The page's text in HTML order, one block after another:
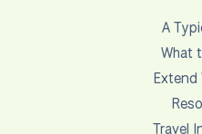
A
What
Extend
Travel